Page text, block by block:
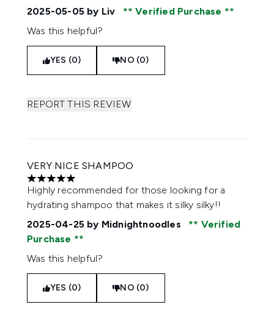
2025-05-05 by Liv
Verified Purchase
Was this helpful?
YES (0) NO (0)
REPORT THIS REVIEW
VERY NICE SHAMPOO
5 stars out of a maximum of 5
Highly recommended for those looking for a
hydrating shampoo that makes it silky silky!!
2025-04-25 by Midnightnoodles
Verified
Purchase
Was this helpful?
YES (0) NO (0)